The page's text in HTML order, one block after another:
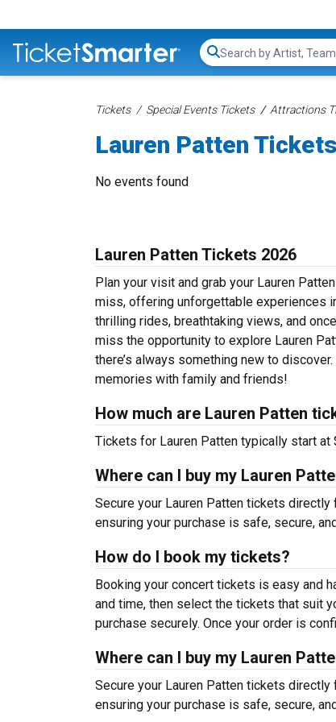
Search...
Tickets Special Events Tickets Attractions
Lauren Patten Tickets
No events found
Lauren Patten Tickets 2026
Plan your visit and grab your Lauren
miss, offering unforgettable experiences
thrilling rides, breathtaking views, and
miss the opportunity to explore Lauren
there’s always something new to
memories with family and friends!
How much are Lauren Patten
Tickets for Lauren Patten typically start at
Where can I buy my Lauren
Secure your Lauren Patten tickets
ensuring your purchase is safe, secure,
How do I book my tickets?
Booking your concert tickets is easy and
and time, then select the tickets that suit
purchase securely. Once your order is
Where can I buy my Lauren
Secure your Lauren Patten tickets directly
ensuring your purchase is safe, secure,